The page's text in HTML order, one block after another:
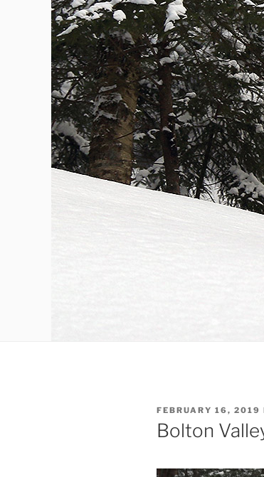
POSTED
ON
FEBRUARY 16, 2019
Bolton